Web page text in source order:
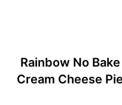
Rainbow No Bake
Cream Cheese Pie